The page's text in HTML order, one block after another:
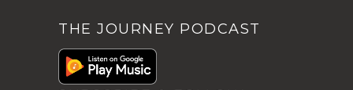
THE JOURNEY PODCAST